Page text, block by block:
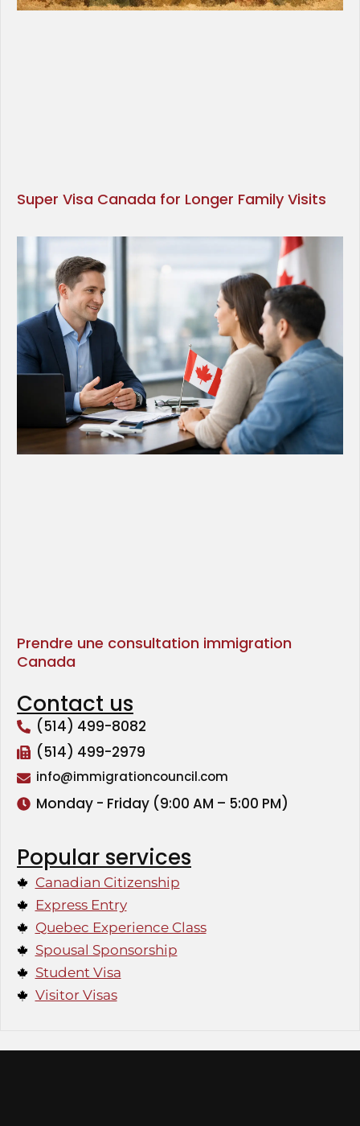
Super Visa Canada for Longer Family Visits
Prendre une consultation immigration
Canada
Contact us
(514) 499-8082
(514) 499-2979
info@immigrationcouncil.com
Monday - Friday (9:00 AM – 5:00 PM)
Popular services
Canadian Citizenship
Express Entry
Quebec Experience Class
Spousal Sponsorship
Student Visa
Visitor Visas